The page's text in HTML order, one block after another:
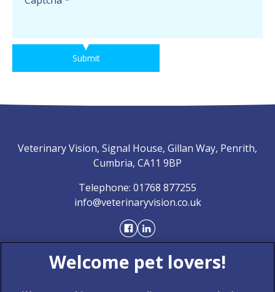
Submit
Veterinary Vision, Signal House, Gillan Way, Penrith,
Cumbria, CA11 9BP
Telephone: 01768 877255
info@veterinaryvision.co.uk